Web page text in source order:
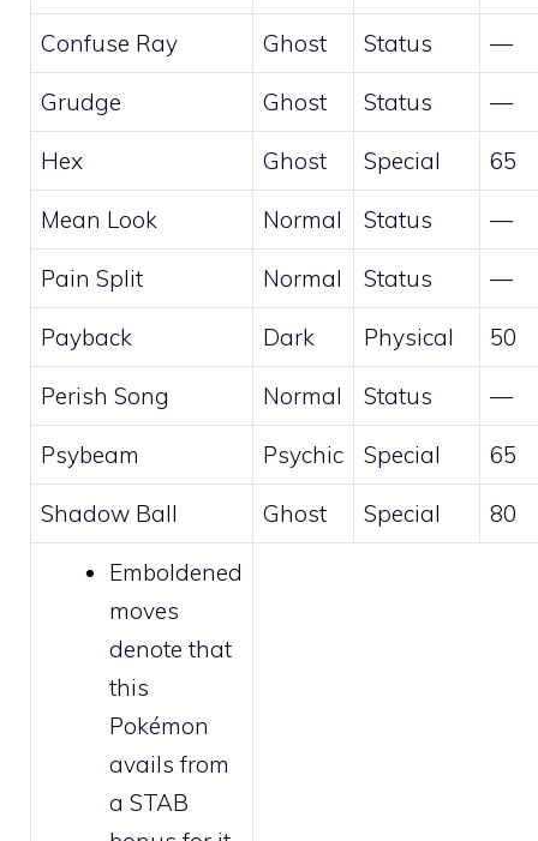
Confuse Ray Ghost Status —
Grudge Ghost Status —
Hex Ghost Special 65
Mean Look Normal Status —
Pain Split Normal Status —
Payback Dark Physical 50
Perish Song Normal Status —
Psybeam Psychic Special 65
Shadow Ball Ghost Special 80
Emboldened
moves
denote that
this
Pokémon
avails from
a STAB